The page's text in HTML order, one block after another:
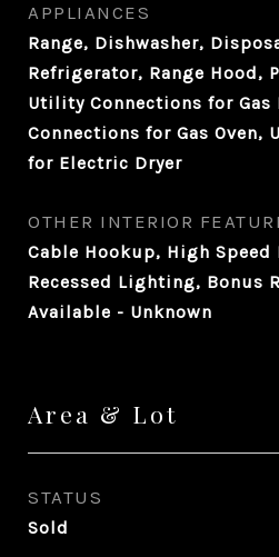
APPLIANCES
Range, Dishwasher,
Refrigerator, Range Hood,
Utility Connections for Gas
Connections for Gas Oven,
for Electric Dryer
OTHER INTERIOR
Cable Hookup, High
Recessed Lighting, Bonus
Available - Unknown
Area & Lot
STATUS
Sold